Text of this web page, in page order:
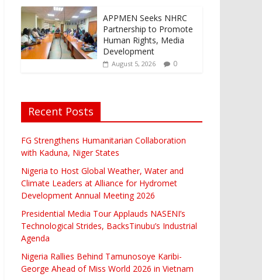
APPMEN Seeks NHRC
Partnership to Promote
Human Rights, Media
Development
August 5, 2026 0
Recent Posts
FG Strengthens Humanitarian Collaboration
with Kaduna, Niger States
Nigeria to Host Global Weather, Water and
Climate Leaders at Alliance for Hydromet
Development Annual Meeting 2026
Presidential Media Tour Applauds NASENI’s
Technological Strides, BacksTinubu’s Industrial
Agenda
Nigeria Rallies Behind Tamunosoye Karibi-
George Ahead of Miss World 2026 in Vietnam